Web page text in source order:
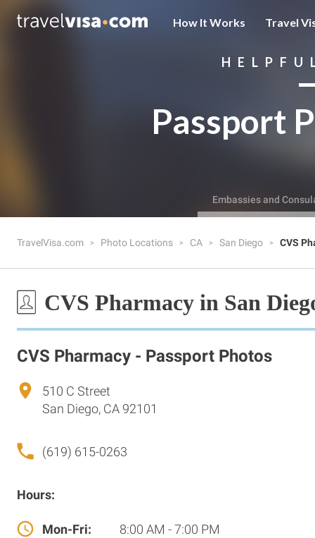
How It Works Travel
Passport
Embassies and
TravelVisa.com Photo Locations CA San Diego CVS
CVS Pharmacy in San
CVS Pharmacy - Passport Photos
510 C Street
San Diego, CA 92101
(619) 615-0263
Hours:
Mon-Fri:
8:00 AM - 7:00 PM